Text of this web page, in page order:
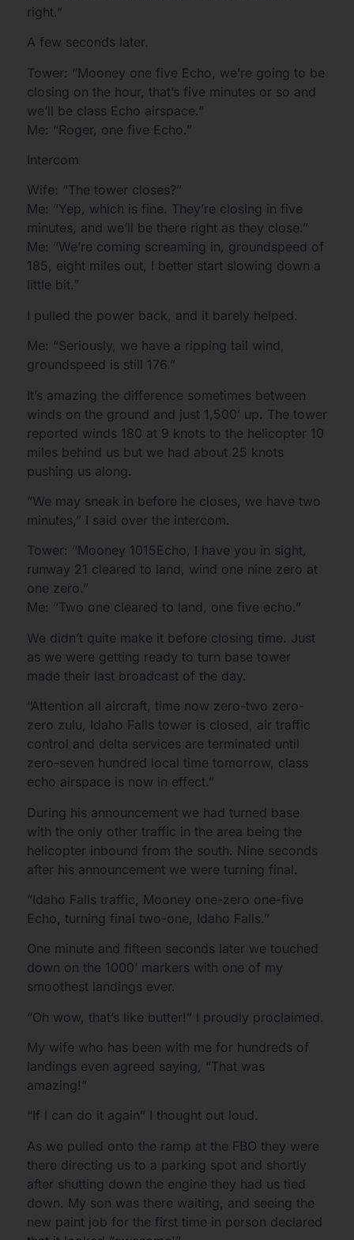
right.”
A few seconds later.
Tower: “Mooney one five Echo, we’re going to be
closing on the hour, that’s five minutes or so and
we’ll be class Echo airspace.”
Me: “Roger, one five Echo.”
Intercom
Wife: “The tower closes?”
Me: “Yep, which is fine. They’re closing in five
minutes, and we’ll be there right as they close.”
Me: “We’re coming screaming in, groundspeed of
185, eight miles out, I better start slowing down a
little bit.”
I pulled the power back, and it barely helped.
Me: “Seriously, we have a ripping tail wind,
groundspeed is still 176.”
It’s amazing the difference sometimes between
winds on the ground and just 1,500’ up. The tower
reported winds 180 at 9 knots to the helicopter 10
miles behind us but we had about 25 knots
pushing us along.
“We may sneak in before he closes, we have two
minutes,” I said over the intercom.
Tower: “Mooney 1015Echo, I have you in sight,
runway 21 cleared to land, wind one nine zero at
one zero.”
Me: “Two one cleared to land, one five echo.”
We didn’t quite make it before closing time. Just
as we were getting ready to turn base tower
made their last broadcast of the day.
“Attention all aircraft, time now zero-two zero-
zero zulu, Idaho Falls tower is closed, air traffic
control and delta services are terminated until
zero-seven hundred local time tomorrow, class
echo airspace is now in effect.”
During his announcement we had turned base
with the only other traffic in the area being the
helicopter inbound from the south. Nine seconds
after his announcement we were turning final.
“Idaho Falls traffic, Mooney one-zero one-five
Echo, turning final two-one, Idaho Falls.”
One minute and fifteen seconds later we touched
down on the 1000’ markers with one of my
smoothest landings ever.
“Oh wow, that’s like butter!” I proudly proclaimed.
My wife who has been with me for hundreds of
landings even agreed saying, “That was
amazing!”
“If I can do it again” I thought out loud.
As we pulled onto the ramp at the FBO they were
there directing us to a parking spot and shortly
after shutting down the engine they had us tied
down. My son was there waiting, and seeing the
new paint job for the first time in person declared